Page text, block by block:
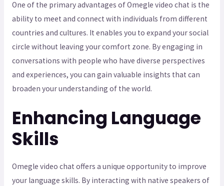
One of the primary advantages of Omegle video chat is the
ability to meet and connect with individuals from different
countries and cultures. It enables you to expand your social
circle without leaving your comfort zone. By engaging in
conversations with people who have diverse perspectives
and experiences, you can gain valuable insights that can
broaden your understanding of the world.
Enhancing Language
Skills
Omegle video chat offers a unique opportunity to improve
your language skills. By interacting with native speakers of